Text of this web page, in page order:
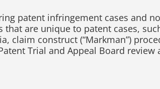
patent infringement cases and
are unique to patent cases,
construct (“Markman”)
Trial and Appeal Board